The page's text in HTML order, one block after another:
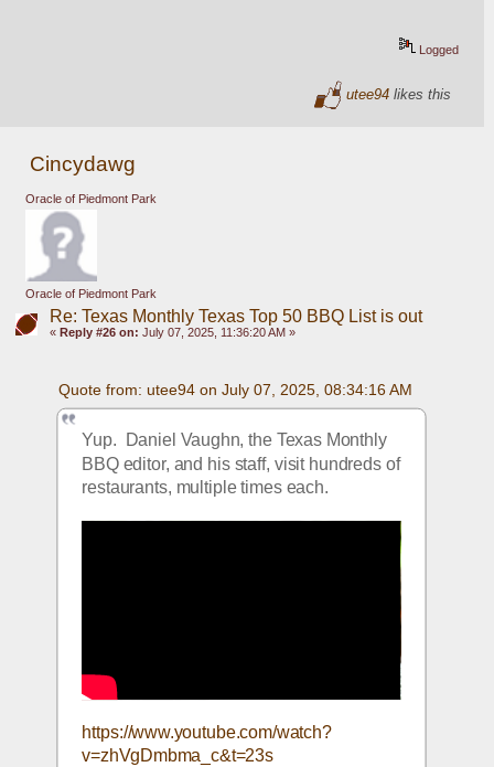
Logged
utee94 likes this
Cincydawg
Oracle of Piedmont Park
Oracle of Piedmont Park
Re: Texas Monthly Texas Top 50 BBQ List is out
« Reply #26 on: July 07, 2025, 11:36:20 AM »
Quote from: utee94 on July 07, 2025, 08:34:16 AM
Yup.  Daniel Vaughn, the Texas Monthly
BBQ editor, and his staff, visit hundreds of
restaurants, multiple times each.
https://www.youtube.com/watch?
v=zhVgDmbma_c&t=23s